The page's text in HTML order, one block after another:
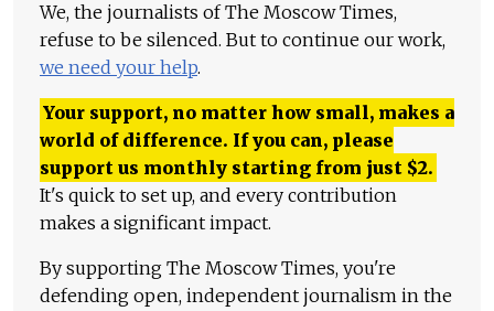
We, the journalists of The Moscow Times,
refuse to be silenced. But to continue our work,
we need your help.
Your support, no matter how small, makes a
world of difference. If you can, please
support us monthly starting from just $2.
It's quick to set up, and every contribution
makes a significant impact.
By supporting The Moscow Times, you're
defending open, independent journalism in the